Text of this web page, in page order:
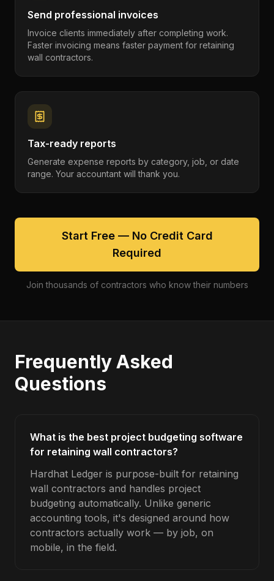
Send professional invoices
Invoice clients immediately after completing work.
Faster invoicing means faster payment for retaining
wall contractors.
Tax-ready reports
Generate expense reports by category, job, or date
range. Your accountant will thank you.
Start Free — No Credit Card
Required
Join thousands of contractors who know their numbers
Frequently Asked
Questions
What is the best project budgeting software
for retaining wall contractors?
Hardhat Ledger is purpose-built for retaining
wall contractors and handles project
budgeting automatically. Unlike generic
accounting tools, it's designed around how
contractors actually work — by job, on
mobile, in the field.